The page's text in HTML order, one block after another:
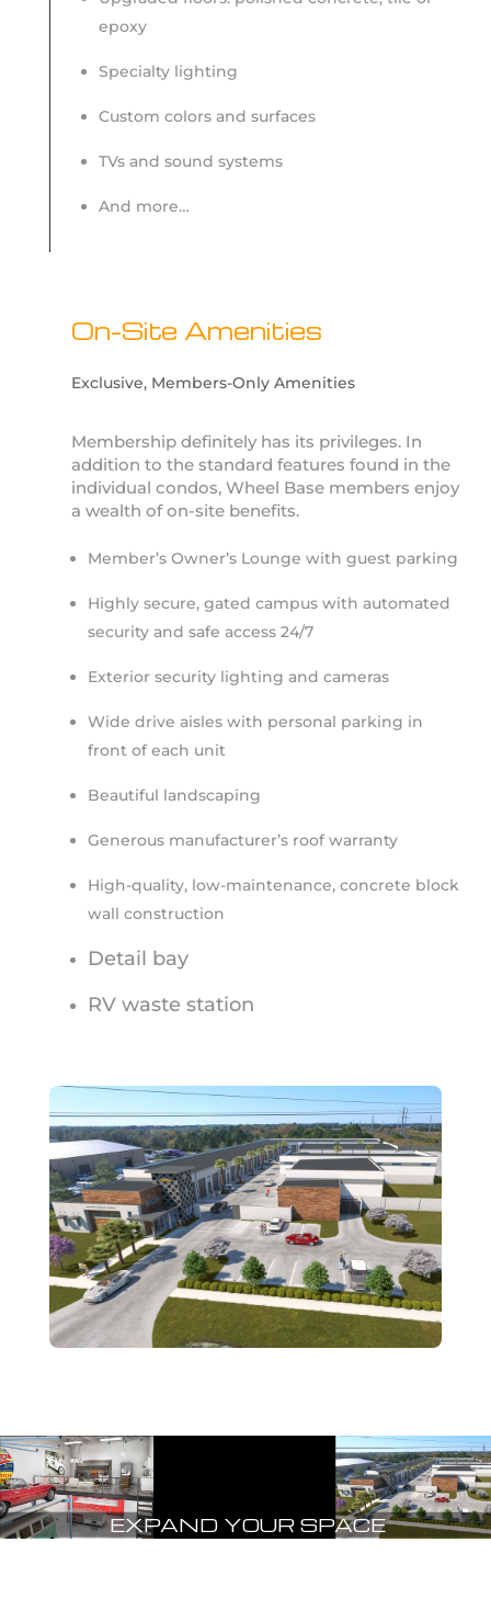
epoxy
Specialty lighting
Custom colors and surfaces
TVs and sound systems
And more…
On-Site Amenities
Exclusive, Members-Only Amenities
Membership definitely has its privileges. In
addition to the standard features found in the
individual condos, Wheel Base members enjoy
a wealth of on-site benefits.
Member’s Owner’s Lounge with guest parking
Highly secure, gated campus with automated
security and safe access 24/7
Exterior security lighting and cameras
Wide drive aisles with personal parking in
front of each unit
Beautiful landscaping
Generous manufacturer’s roof warranty
High-quality, low-maintenance, concrete block
wall construction
Detail bay
RV waste station
EXPAND YOUR SPACE